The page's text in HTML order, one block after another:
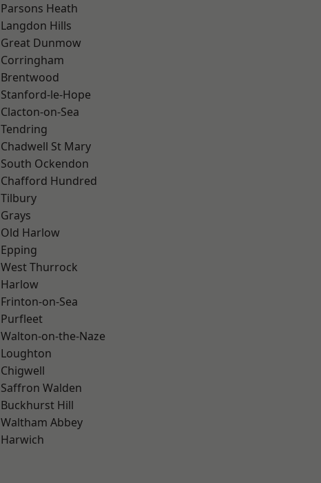
Parsons Heath
Langdon Hills
Great Dunmow
Corringham
Brentwood
Stanford-le-Hope
Clacton-on-Sea
Tendring
Chadwell St Mary
South Ockendon
Chafford Hundred
Tilbury
Grays
Old Harlow
Epping
West Thurrock
Harlow
Frinton-on-Sea
Purfleet
Walton-on-the-Naze
Loughton
Chigwell
Saffron Walden
Buckhurst Hill
Waltham Abbey
Harwich